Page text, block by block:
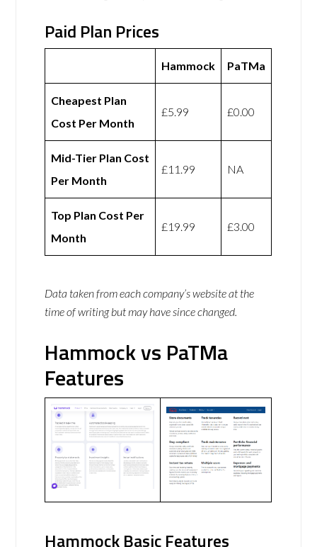
Paid Plan Prices
Hammock PaTMa
Cheapest Plan
Cost Per Month
£5.99 £0.00
Mid-Tier Plan Cost
Per Month
£11.99 NA
Top Plan Cost Per
Month
£19.99 £3.00
Data taken from each company’s website at the
time of writing but may have since changed.
Hammock vs PaTMa
Features
Hammock Basic Features